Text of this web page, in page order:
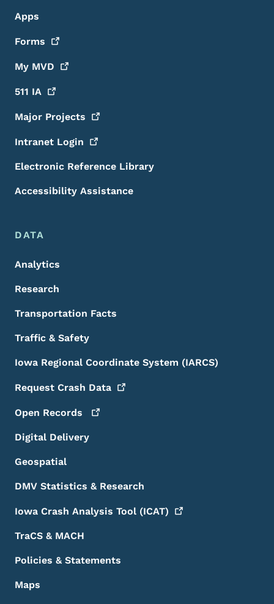
Apps
Forms
My MVD
511 IA
Major Projects
Intranet Login
Electronic Reference Library
Accessibility Assistance
DATA
Analytics
Research
Transportation Facts
Traffic & Safety
Iowa Regional Coordinate System (IARCS)
Request Crash Data
Open Records
Digital Delivery
Geospatial
DMV Statistics & Research
Iowa Crash Analysis Tool (ICAT)
TraCS & MACH
Policies & Statements
Maps